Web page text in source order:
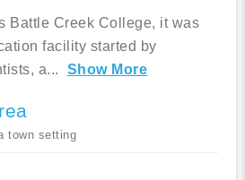
Battle Creek College, it was
facility started by
a... Show More
town setting